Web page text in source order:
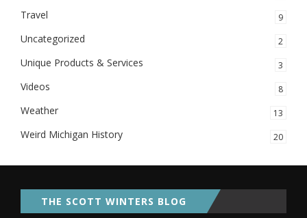
Travel 9
Uncategorized 2
Unique Products & Services 3
Videos 8
Weather 13
Weird Michigan History 20
THE SCOTT WINTERS BLOG